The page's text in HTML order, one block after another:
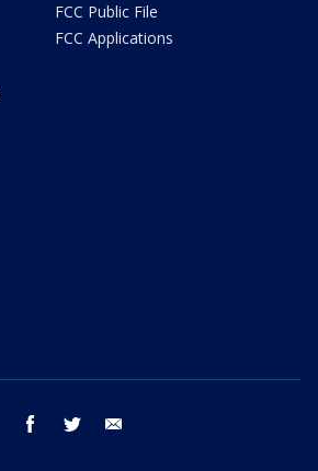
FCC Public File
FCC Applications
facebook twitter